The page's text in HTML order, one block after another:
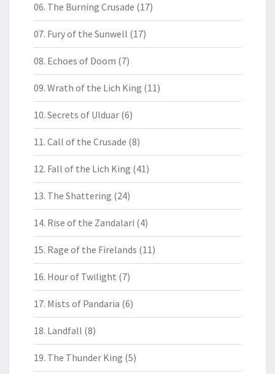
06. The Burning Crusade (17)
07. Fury of the Sunwell (17)
08. Echoes of Doom (7)
09. Wrath of the Lich King (11)
10. Secrets of Ulduar (6)
11. Call of the Crusade (8)
12. Fall of the Lich King (41)
13. The Shattering (24)
14. Rise of the Zandalari (4)
15. Rage of the Firelands (11)
16. Hour of Twilight (7)
17. Mists of Pandaria (6)
18. Landfall (8)
19. The Thunder King (5)